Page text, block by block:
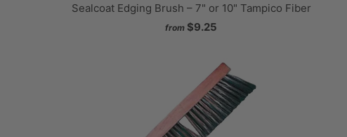
Sealcoat Edging Brush – 7" or 10" Tampico Fiber
from $9.25